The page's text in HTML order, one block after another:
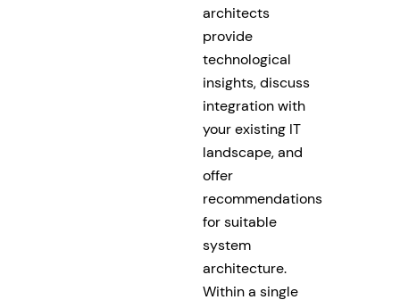
architects
provide
technological
insights, discuss
integration with
your existing IT
landscape, and
offer
recommendations
for suitable
system
architecture.
Within a single